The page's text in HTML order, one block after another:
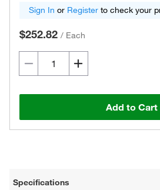
Sign In or Register to check your
$252.82 / Each
Add to Cart
Specifications